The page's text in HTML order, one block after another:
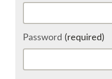
Password (required)